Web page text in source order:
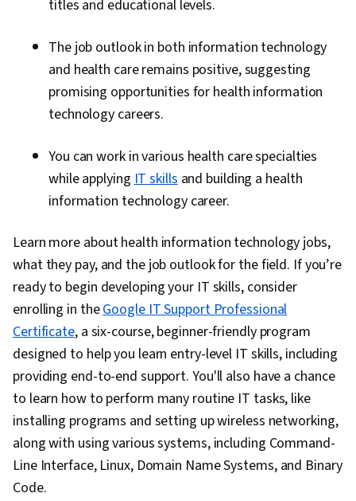
titles and educational levels.
The job outlook in both information technology
and health care remains positive, suggesting
promising opportunities for health information
technology careers.
You can work in various health care specialties
while applyingIT skillsand building a health
information technology career.
Learn more about health information technology jobs,
what they pay, and the job outlook for the field. If you’re
ready to begin developing your IT skills, consider
enrolling in theGoogle IT Support Professional
Certificate, a six-course, beginner-friendly program
designed to help you learn entry-level IT skills, including
providing end-to-end support. You'll also have a chance
to learn how to perform many routine IT tasks, like
installing programs and setting up wireless networking,
along with using various systems, including Command-
Line Interface, Linux, Domain Name Systems, and Binary
Code.